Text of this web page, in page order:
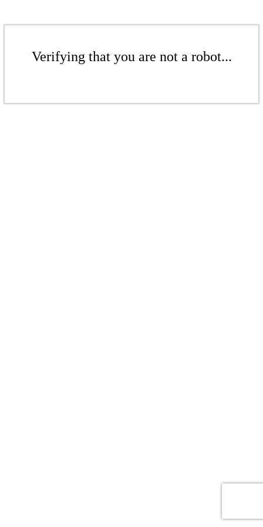
Verifying that you are not a robot...